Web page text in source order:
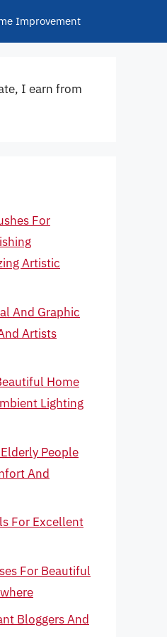
Improvement
I earn from
For
Artistic
And Graphic
Artists
Home
Lighting
People
And
For Excellent
For Beautiful
Bloggers And